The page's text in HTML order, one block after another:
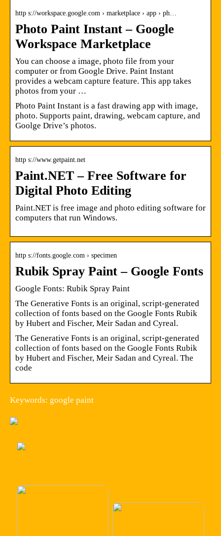
http s://workspace.google.com › marketplace › app › ph…
Photo Paint Instant – Google
Workspace Marketplace
You can choose a image, photo file from your
computer or from Google Drive. Paint Instant
provides a webcam capture feature. This app takes
photos from your …
Photo Paint Instant is a fast drawing app with image,
photo. Supports paint, drawing, webcam capture, and
Goolge Drive’s photos.
http s://www.getpaint.net
Paint.NET – Free Software for
Digital Photo Editing
Paint.NET is free image and photo editing software for
computers that run Windows.
http s://fonts.google.com › specimen
Rubik Spray Paint – Google Fonts
Google Fonts: Rubik Spray Paint
The Generative Fonts is an original, script-generated
collection of fonts based on the Google Fonts Rubik
by Hubert and Fischer, Meir Sadan and Cyreal.
The Generative Fonts is an original, script-generated
collection of fonts based on the Google Fonts Rubik
by Hubert and Fischer, Meir Sadan and Cyreal. The
code
Keywords: google paint